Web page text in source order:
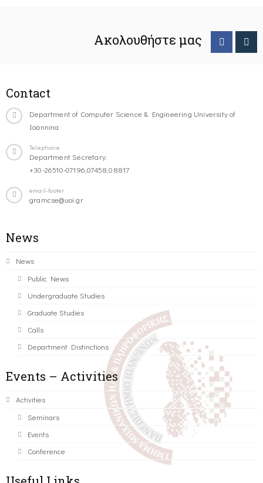
Ακολουθήστε μας
Contact
Department of Computer Science & Engineering University of
Ioannina
Telephone
Department Secretary:
+30-26510-07196,07458,08817
email-footer
gramcse@uoi.gr
News
News
Public News
Undergraduate Studies
Graduate Studies
Calls
Department Distinctions
Events – Activities
Activities
Seminars
Events
Conference